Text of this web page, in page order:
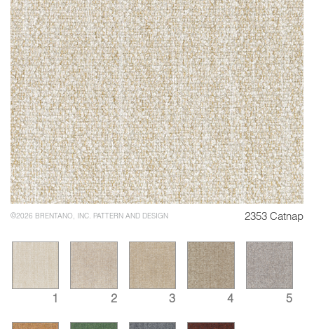
©2026 BRENTANO, INC. PATTERN AND DESIGN 2353 Catnap
1 2 3 4 5